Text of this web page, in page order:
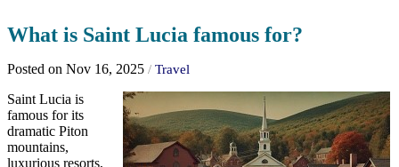
What is Saint Lucia famous for?
Posted on Nov 16, 2025 / Travel
Saint Lucia is
famous for its
dramatic Piton
mountains,
luxurious resorts,